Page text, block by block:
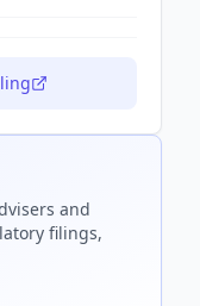
and
filings,